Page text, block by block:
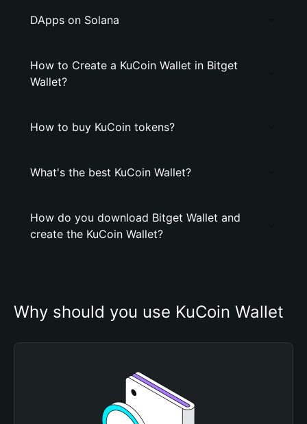
DApps on Solana
How to Create a KuCoin Wallet in Bitget
Wallet?
How to buy KuCoin tokens?
What's the best KuCoin Wallet?
How do you download Bitget Wallet and
create the KuCoin Wallet?
Why should you use KuCoin Wallet